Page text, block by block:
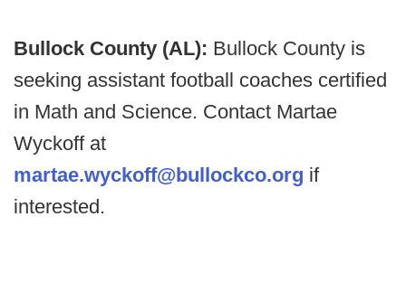
Bullock County (AL): Bullock County is
seeking assistant football coaches certified
in Math and Science. Contact Martae
Wyckoff at
martae.wyckoff@bullockco.org if
interested.